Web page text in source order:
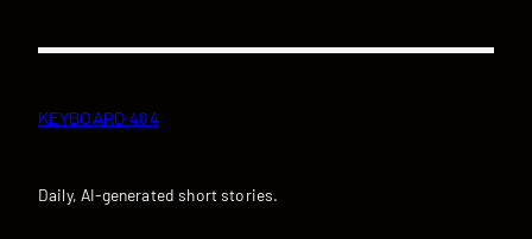
KEYBOARD 404
Daily, AI-generated short stories.